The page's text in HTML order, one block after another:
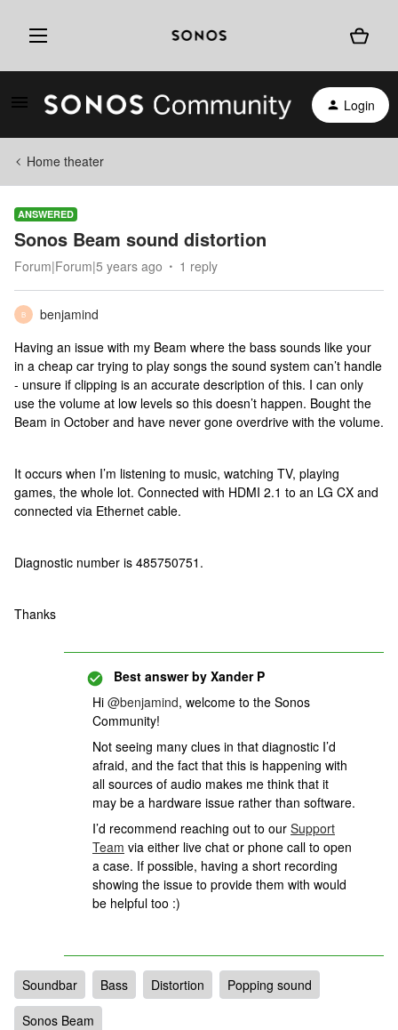
Login
Home theater
ANSWERED
Sonos Beam sound distortion
Forum|Forum|5 years ago 1 reply
B
benjamind
Having an issue with my Beam where the bass sounds like your
in a cheap car trying to play songs the sound system can’t handle
- unsure if clipping is an accurate description of this. I can only
use the volume at low levels so this doesn’t happen. Bought the
Beam in October and have never gone overdrive with the volume.
It occurs when I’m listening to music, watching TV, playing
games, the whole lot. Connected with HDMI 2.1 to an LG CX and
connected via Ethernet cable.
Diagnostic number is 485750751.
Thanks
Best answer by Xander P
Hi @benjamind, welcome to the Sonos
Community!
Not seeing many clues in that diagnostic I’d
afraid, and the fact that this is happening with
all sources of audio makes me think that it
may be a hardware issue rather than software.
I’d recommend reaching out to our Support
Team via either live chat or phone call to open
a case. If possible, having a short recording
showing the issue to provide them with would
be helpful too :)
Soundbar Bass Distortion
Popping sound
Sonos Beam